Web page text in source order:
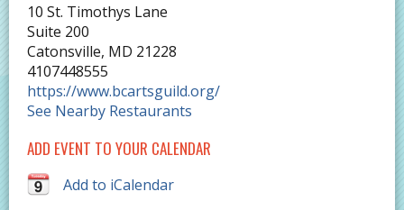
10 St. Timothys Lane
Suite 200
Catonsville, MD 21228
4107448555
https://www.bcartsguild.org/
See Nearby Restaurants
ADD EVENT TO YOUR CALENDAR
Add to iCalendar